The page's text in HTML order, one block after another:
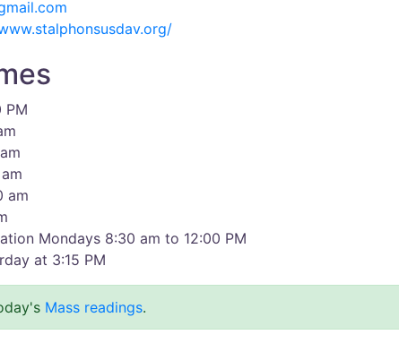
PM
am
Mondays 8:30 am to 12:00 PM
at 3:15 PM
Mass readings.